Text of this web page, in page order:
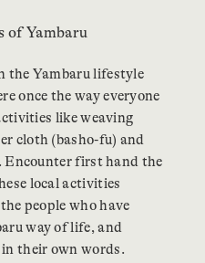
of Yambaru
the Yambaru lifestyle
once the way everyone
like weaving
cloth (basho-fu) and
Encounter first hand the
local activities
people who have
way of life, and
their own words.